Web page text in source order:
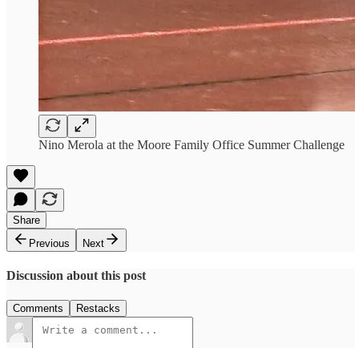
Nino Merola at the Moore Family Office Summer Challenge
Share
Previous
Next
Discussion about this post
Comments Restacks